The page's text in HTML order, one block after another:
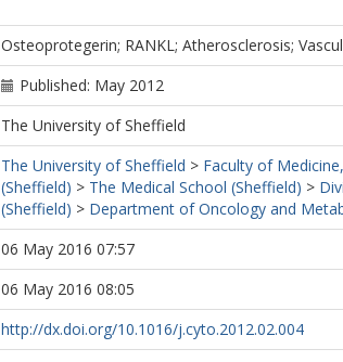
Osteoprotegerin; RANKL; Atherosclerosis;
Published: May 2012
The University of Sheffield
The University of Sheffield > Faculty of
(Sheffield) > The Medical School (Sheffield) >
(Sheffield) > Department of Oncology and
06 May 2016 07:57
06 May 2016 08:05
http://dx.doi.org/10.1016/j.cyto.2012.02.004